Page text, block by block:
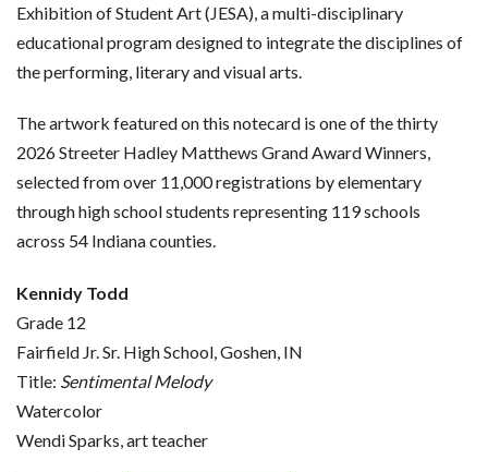
Exhibition of Student Art (JESA), a multi-disciplinary
educational program designed to integrate the disciplines of
the performing, literary and visual arts.
The artwork featured on this notecard is one of the thirty
2026 Streeter Hadley Matthews Grand Award Winners,
selected from over 11,000 registrations by elementary
through high school students representing 119 schools
across 54 Indiana counties.
Kennidy Todd
Grade 12
Fairfield Jr. Sr. High School, Goshen, IN
Title: Sentimental Melody
Watercolor
Wendi Sparks, art teacher